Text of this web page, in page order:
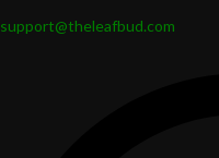
support@theleafbud.com